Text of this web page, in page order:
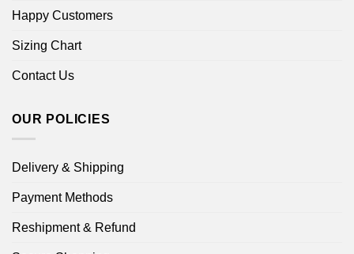
Happy Customers
Sizing Chart
Contact Us
OUR POLICIES
Delivery & Shipping
Payment Methods
Reshipment & Refund